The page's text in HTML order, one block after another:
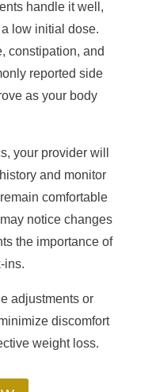
handle it well,
low initial dose.
constipation, and
reported side
as your body
your provider will
and monitor
comfortable
notice changes
the importance of
ins.
adjustments or
discomfort
weight loss.